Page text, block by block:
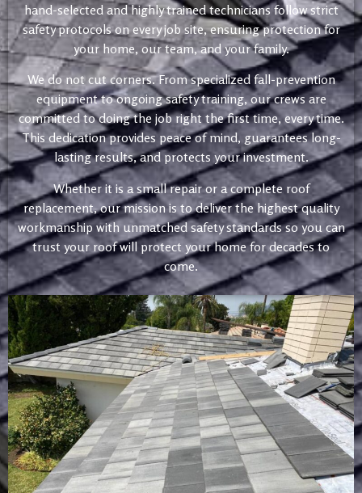
hand-selected and highly trained technicians follow strict
safety protocols on every job site, ensuring protection for
your home, our team, and your family.
We do not cut corners. From specialized fall-prevention
equipment to ongoing safety training, our crews are
committed to doing the job right the first time, every time.
This dedication provides peace of mind, guarantees long-
lasting results, and protects your investment.
Whether it is a small repair or a complete roof
replacement, our mission is to deliver the highest quality
workmanship with unmatched safety standards so you can
trust your roof will protect your home for decades to
come.